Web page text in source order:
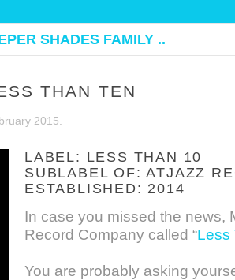
SHADES FAMILY ..
THAN TEN
2015
LABEL: LESS THAN 10
SUBLABEL OF: ATJAZZ
ESTABLISHED: 2014
In case you missed the news,
Record Company called “Less
You are probably asking